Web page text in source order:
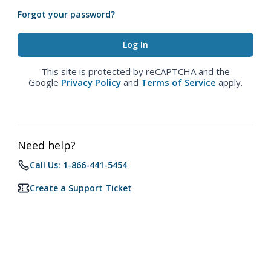
Forgot your password?
This site is protected by reCAPTCHA and the
Google Privacy Policy and Terms of Service apply.
Need help?
Call Us: 1-866-441-5454
Create a Support Ticket